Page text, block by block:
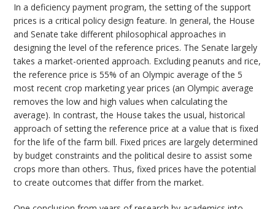
In a deficiency payment program, the setting of the support
prices is a critical policy design feature. In general, the House
and Senate take different philosophical approaches in
designing the level of the reference prices. The Senate largely
takes a market-oriented approach. Excluding peanuts and rice,
the reference price is 55% of an Olympic average of the 5
most recent crop marketing year prices (an Olympic average
removes the low and high values when calculating the
average). In contrast, the House takes the usual, historical
approach of setting the reference price at a value that is fixed
for the life of the farm bill. Fixed prices are largely determined
by budget constraints and the political desire to assist some
crops more than others. Thus, fixed prices have the potential
to create outcomes that differ from the market.